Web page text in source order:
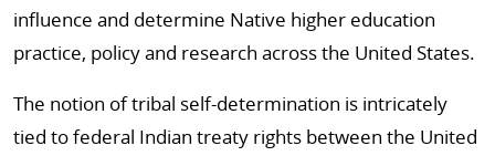
influence and determine Native higher education
practice, policy and research across the United States.
The notion of tribal self-determination is intricately
tied to federal Indian treaty rights between the United